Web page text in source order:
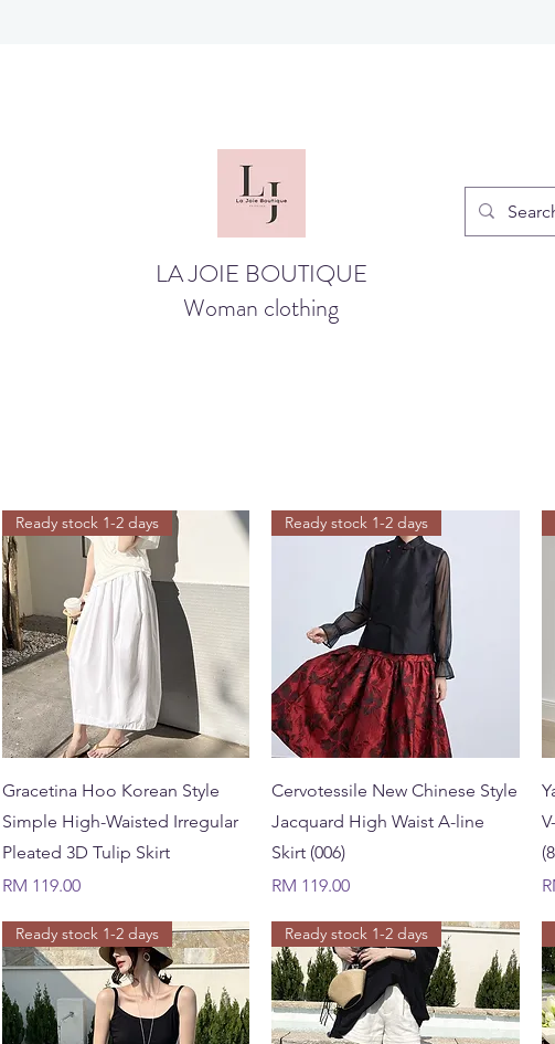
LA JOIE BOUTIQUE
Woman clothing
Quick View
Ready stock 1-2 days
Gracetina Hoo Korean Style
Simple High-Waisted Irregular
Pleated 3D Tulip Skirt
Price
RM 119.00
Quick View
Ready stock 1-2 days
Cervotessile New Chinese Style
Jacquard High Waist A-line
Skirt (006)
Price
RM 119.00
Ready stock 1-2 days Ready stock 1-2 days